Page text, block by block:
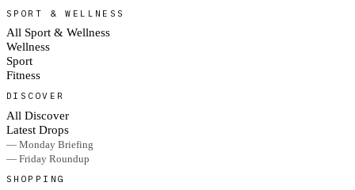
SPORT & WELLNESS
All Sport & Wellness
Wellness
Sport
Fitness
DISCOVER
All Discover
Latest Drops
— Monday Briefing
— Friday Roundup
SHOPPING